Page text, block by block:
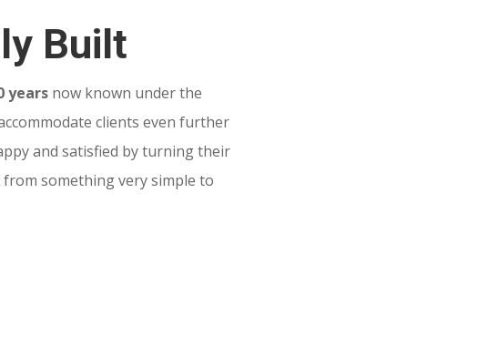
Built
years now known under the
clients even further
and satisfied by turning their
something very simple to